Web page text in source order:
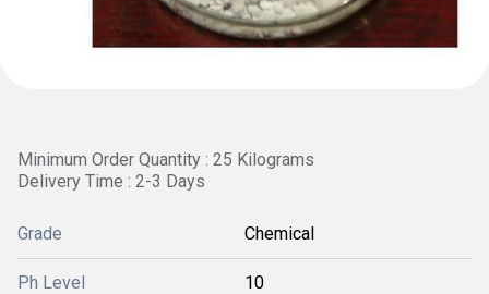
Minimum Order Quantity : 25 Kilograms
Delivery Time : 2-3 Days
Grade Chemical
Ph Level 10